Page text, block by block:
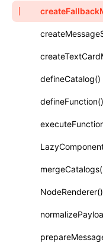
Function:
Function:
Function:
Function:
Function: createRef()
Function:
Function:
Function:
Function:
Function:
Function:
defineCatalog()
defineFunction()
NodeRenderer()